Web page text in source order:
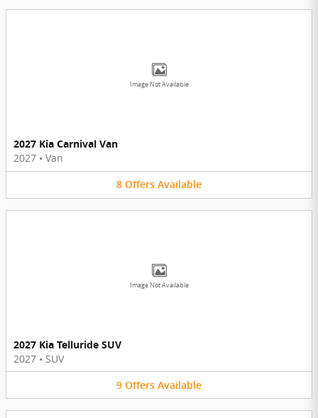
Image Not Available
2027 Kia Carnival Van
2027 • Van
8 Offers Available
Image Not Available
2027 Kia Telluride SUV
2027 • SUV
9 Offers Available